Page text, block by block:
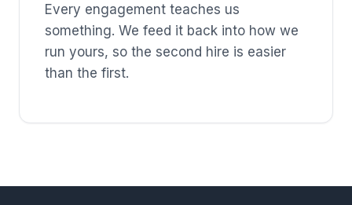
Every engagement teaches us
something. We feed it back into how we
run yours, so the second hire is easier
than the first.